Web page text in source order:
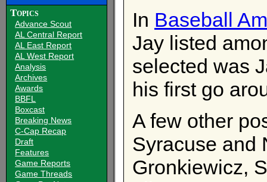
Topics
Advance Scout
AL Central Report
AL East Report
AL West Report
Analysis
Archives
Awards
BBFL
Boxcast
Breaking News
C-Cap Recap
Draft
Features
Game Reports
Game Threads
In Baseball
Jay listed
selected was
his first go
A few other
Syracuse and
Gronkiewicz,